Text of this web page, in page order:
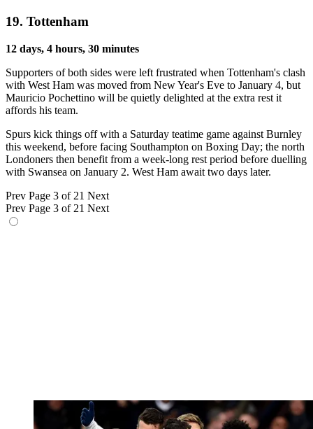
19. Tottenham
12 days, 4 hours, 30 minutes
Supporters of both sides were left frustrated when Tottenham's clash
with West Ham was moved from New Year's Eve to January 4, but
Mauricio Pochettino will be quietly delighted at the extra rest it
affords his team.
Spurs kick things off with a Saturday teatime game against Burnley
this weekend, before facing Southampton on Boxing Day; the north
Londoners then benefit from a week-long rest period before duelling
with Swansea on January 2. West Ham await two days later.
Prev Page 3 of 21 Next
Prev Page 3 of 21 Next